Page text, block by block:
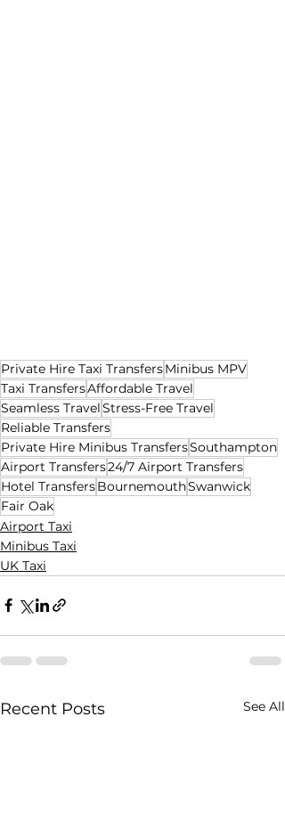
Private Hire Taxi TransfersMinibus MPV
Taxi TransfersAffordable Travel
Seamless TravelStress-Free Travel
Reliable Transfers
Private Hire Minibus TransfersSouthampton
Airport Transfers24/7 Airport Transfers
Hotel TransfersBournemouthSwanwick
Fair Oak
Airport Taxi
Minibus Taxi
UK Taxi
Recent Posts See All